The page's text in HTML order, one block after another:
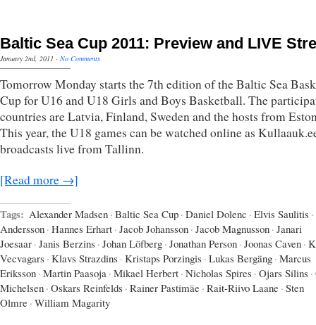
Baltic Sea Cup 2011: Preview and LIVE
January 2nd, 2011 · No Comments
Tomorrow Monday starts the 7th edition of the Baltic Sea
Cup for U16 and U18 Girls and Boys Basketball. The
countries are Latvia, Finland, Sweden and the hosts from
This year, the U18 games can be watched online as
broadcasts live from Tallinn.
[Read more →]
Tags: Alexander Madsen · Baltic Sea Cup · Daniel Dolenc · Elvis Saulitis ·
Andersson · Hannes Erhart · Jacob Johansson · Jacob Magnusson · Janari
Joesaar · Janis Berzins · Johan Löfberg · Jonathan Person · Joonas Caven ·
Vecvagars · Klavs Strazdins · Kristaps Porzingis · Lukas Bergäng · Marcus
Eriksson · Martin Paasoja · Mikael Herbert · Nicholas Spires · Ojars Silins ·
Michelsen · Oskars Reinfelds · Rainer Pastimäe · Rait-Riivo Laane · Sten
Olmre · William Magarity